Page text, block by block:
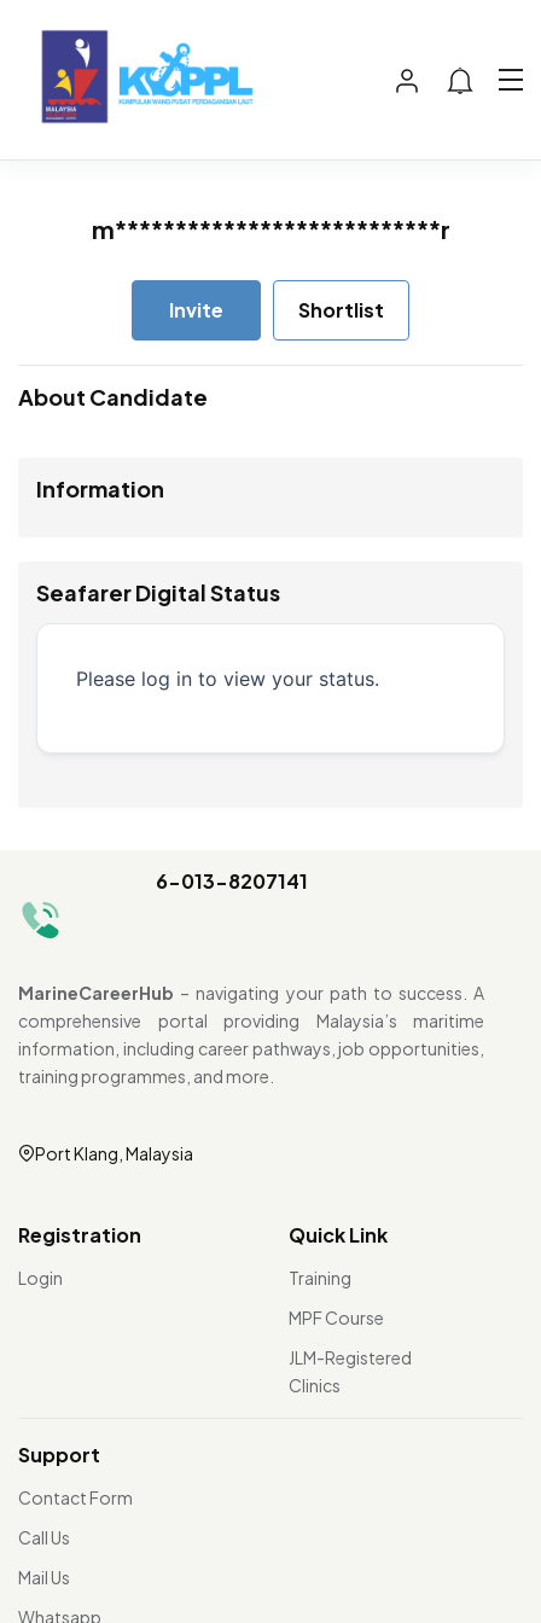
m***************************r
Invite Shortlist
About Candidate
Information
Seafarer Digital Status
Please log in to view your status.
6-013-8207141
MarineCareerHub – navigating your path to success. A
comprehensive portal providing Malaysia’s maritime
information, including career pathways, job opportunities,
training programmes, and more.
Port Klang, Malaysia
Registration
Login
Quick Link
Training
MPF Course
JLM-Registered
Clinics
Support
Contact Form
Call Us
Mail Us
Whatsapp